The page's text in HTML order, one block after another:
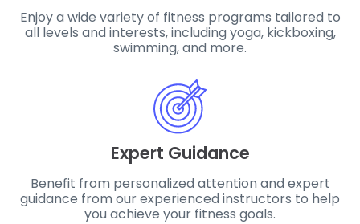
Enjoy a wide variety of fitness programs tailored to
all levels and interests, including yoga, kickboxing,
swimming, and more.
Expert Guidance
Benefit from personalized attention and expert
guidance from our experienced instructors to help
you achieve your fitness goals.